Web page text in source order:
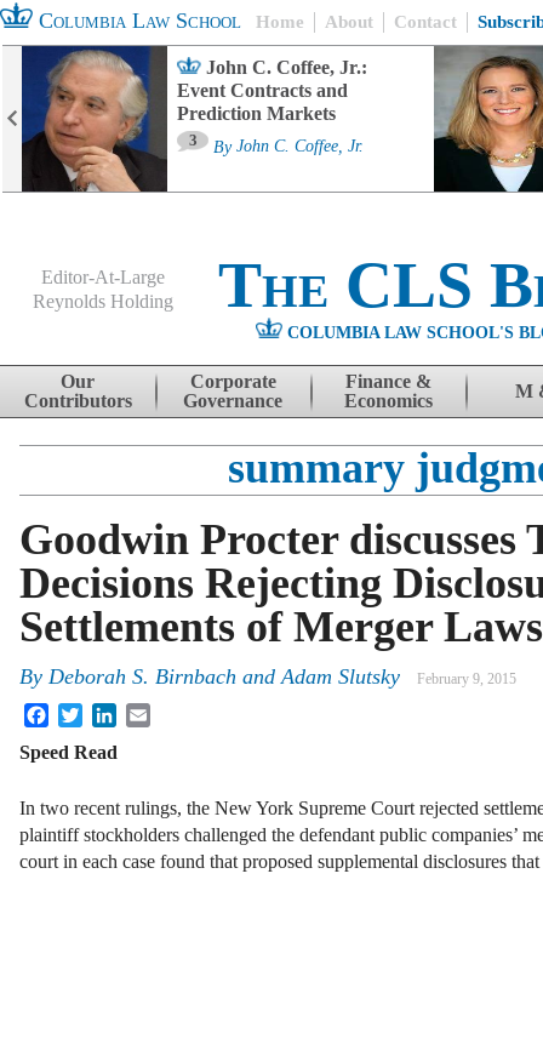
Columbia Law School Home About Contact
John C. Coffee, Jr.:
Event Contracts and
Prediction Markets
3 By John C. Coffee, Jr.
Editor-At-Large
Reynolds Holding
The CLS
COLUMBIA LAW SCHOOL'S
Skip to content
Our
Contributors
Corporate
Governance
Finance &
Economics
M
summary
Goodwin Procter discusses
Decisions Rejecting
Settlements of Merger
By Deborah S. Birnbach andAdam Slutsky February 9, 2015
FacebookTwitterLinkedIn
Speed Read
In two recent rulings, the New York Supreme Court rejected
plaintiff stockholders challenged the defendant public companies’
court in each case found that proposed supplemental disclosures